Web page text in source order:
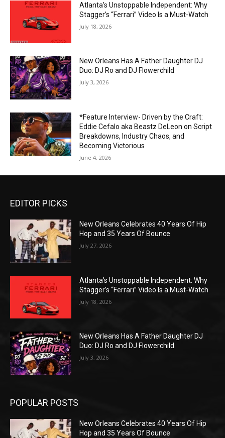
Atlanta’s Unstoppable Independent: Why
Stagger’s “Ferrari” Video Is a Must-Watch
July 18, 2026
New Orleans Has A Father Daughter DJ
Duo: DJ Ro and DJ Flowerchild
July 3, 2026
*Feature Interview- Driven by the Craft:
Eddie Cefalo aka Beastz DeLeon on Script
Breakdowns, Industry Chaos, and
Becoming Victorious
June 4, 2026
EDITOR PICKS
New Orleans Celebrates 40 Years Of Hip
Hop and 35 Years Of Bounce
July 27, 2026
Atlanta’s Unstoppable Independent: Why
Stagger’s “Ferrari” Video Is a Must-Watch
July 18, 2026
New Orleans Has A Father Daughter DJ
Duo: DJ Ro and DJ Flowerchild
July 3, 2026
POPULAR POSTS
New Orleans Celebrates 40 Years Of Hip
Hop and 35 Years Of Bounce